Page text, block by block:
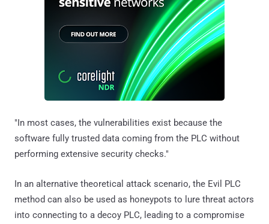
"In most cases, the vulnerabilities exist because the
software fully trusted data coming from the PLC without
performing extensive security checks."
In an alternative theoretical attack scenario, the Evil PLC
method can also be used as honeypots to lure threat actors
into connecting to a decoy PLC, leading to a compromise